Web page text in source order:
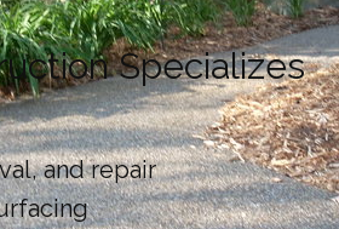
Specializes
and repair